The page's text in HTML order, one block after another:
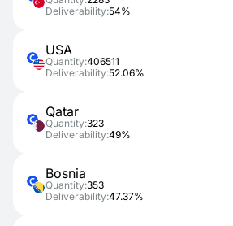
Deliverability:54%
USA
Quantity:406511
Deliverability:52.06%
Qatar
Quantity:323
Deliverability:49%
Bosnia
Quantity:353
Deliverability:47.37%